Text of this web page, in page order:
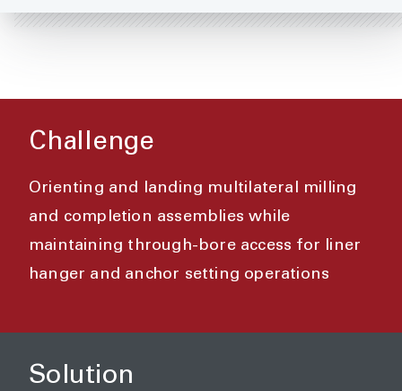
Challenge
Orienting and landing multilateral milling
and completion assemblies while
maintaining through-bore access for liner
hanger and anchor setting operations
Solution